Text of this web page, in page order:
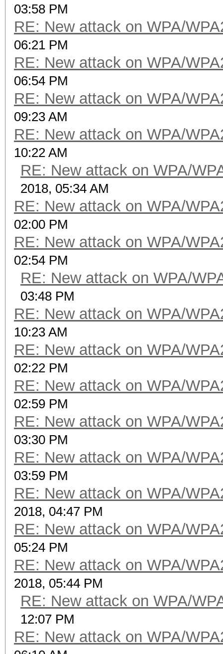
03:58 PM
RE: New attack on WPA/
06:21 PM
RE: New attack on WPA/
06:54 PM
RE: New attack on WPA/
09:23 AM
RE: New attack on WPA/
10:22 AM
RE: New attack on WPA/
2018, 05:34 AM
RE: New attack on WPA/
02:00 PM
RE: New attack on WPA/
02:54 PM
RE: New attack on WPA/
03:48 PM
RE: New attack on WPA/
10:23 AM
RE: New attack on WPA/
02:22 PM
RE: New attack on WPA/
02:59 PM
RE: New attack on WPA/
03:30 PM
RE: New attack on WPA/
03:59 PM
RE: New attack on WPA/
2018, 04:47 PM
RE: New attack on WPA/
05:24 PM
RE: New attack on WPA/
2018, 05:44 PM
RE: New attack on WPA/
12:07 PM
RE: New attack on WPA/